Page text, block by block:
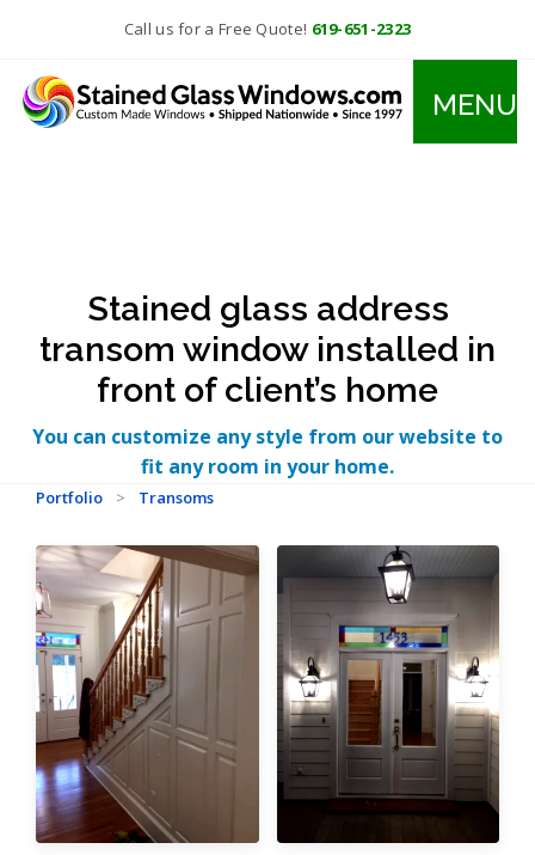
Call us for a Free Quote! 619-651-2323
MENU
Stained glass address
transom window installed in
front of client’s home
You can customize any style from our website to
fit any room in your home.
Portfolio > Transoms